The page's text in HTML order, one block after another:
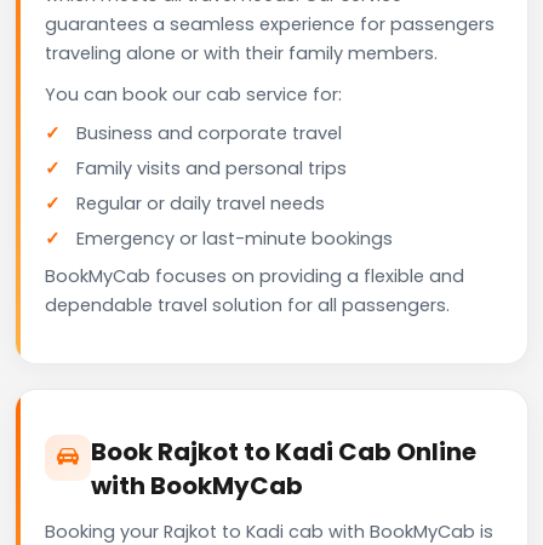
guarantees a seamless experience for passengers
traveling alone or with their family members.
You can book our cab service for:
Business and corporate travel
Family visits and personal trips
Regular or daily travel needs
Emergency or last-minute bookings
BookMyCab focuses on providing a flexible and
dependable travel solution for all passengers.
Book Rajkot to Kadi Cab Online
with BookMyCab
Booking your Rajkot to Kadi cab with BookMyCab is